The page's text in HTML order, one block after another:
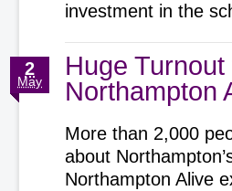
investment in the
Huge Turnout
Northampton
2
May
More than 2,000
about
Northampton Alive